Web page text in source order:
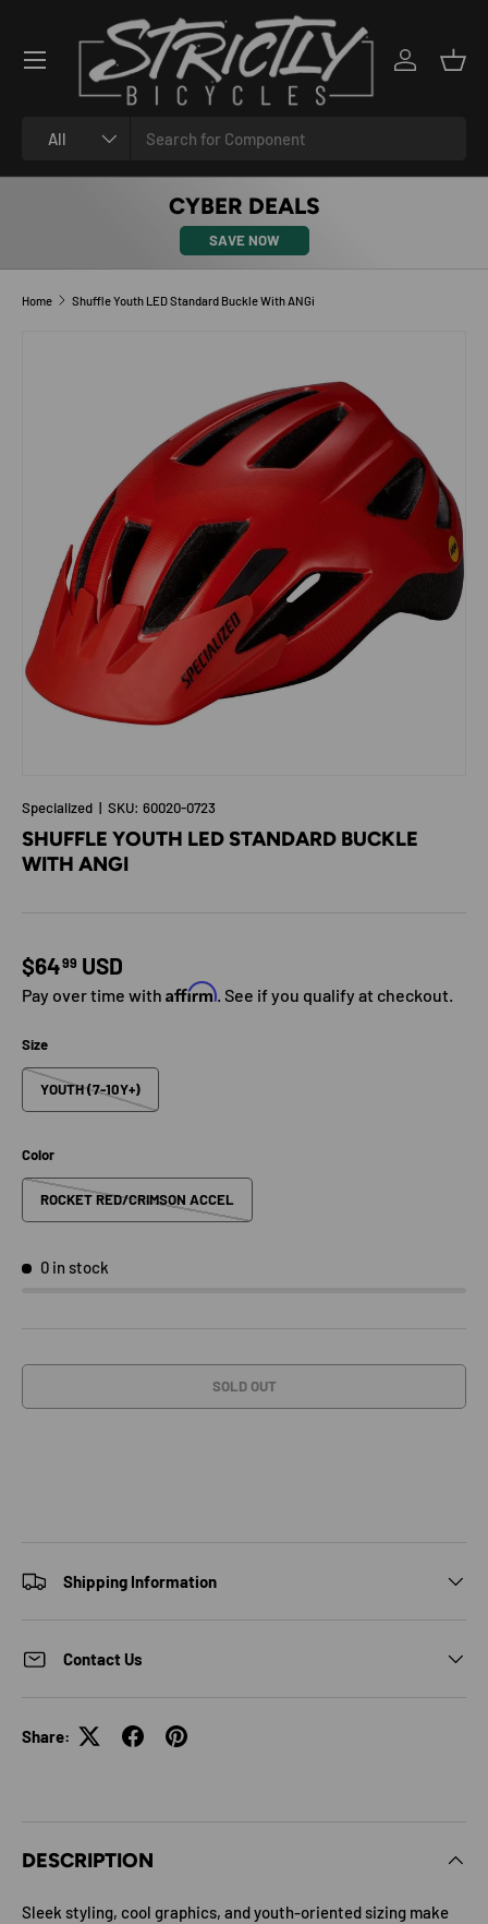
SKIP TO CONTENT
All
Log in
CYBER DEALS
SAVE NOW
Home Shuffle Youth LED Standard Buckle With ANGi
Specialized | SKU: 60020-0723
SHUFFLE YOUTH LED STANDARD BUCKLE
WITH ANGI
Regular price
$6499 USD
Pay over time with Affirm. See if you qualify at checkout.
Size
YOUTH (7-10Y+)
Color
ROCKET RED/CRIMSON ACCEL
0 in stock
SOLD OUT
Shipping Information
Contact Us
Share:
DESCRIPTION
Sleek styling, cool graphics, and youth-oriented sizing make